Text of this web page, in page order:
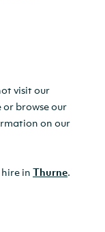
visit our
browse our
on our
in Thurne.